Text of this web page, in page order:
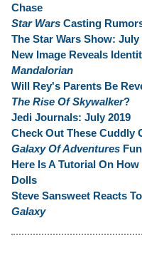
Chase
Star Wars Casting
The Star Wars Show: July
New Image Reveals
Mandalorian
Will Rey's Parents Be
The Rise Of Skywalker?
Jedi Journals: July 2019
Check Out These Cuddly
Galaxy Of Adventures
Here Is A Tutorial On
Dolls
Steve Sansweet Reacts To
Galaxy